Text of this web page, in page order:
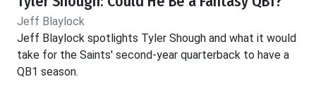
Jeff Blaylock
Jeff Blaylock spotlights Tyler Shough and what it would
take for the Saints' second-year quarterback to have a
QB1 season.